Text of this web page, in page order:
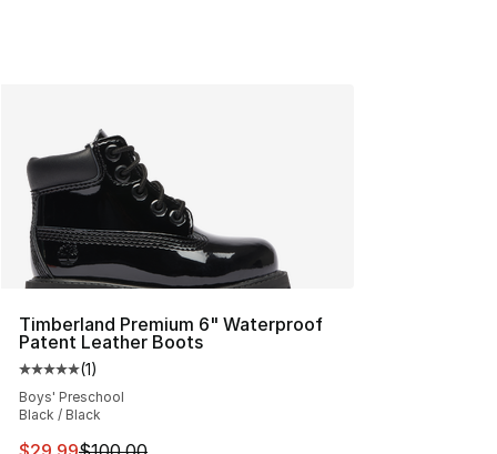
Timberland Premium 6" Waterproof
Patent Leather Boots
Average customer rating - [5 out of 5 stars], 1 reviews
(1)
Boys' Preschool
Black / Black
This item is on sale. Price dropped from $100.00 to